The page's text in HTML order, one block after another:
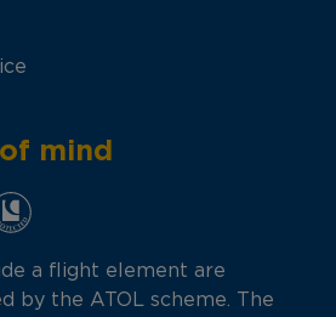
mind
a flight element are
by the ATOL scheme. The